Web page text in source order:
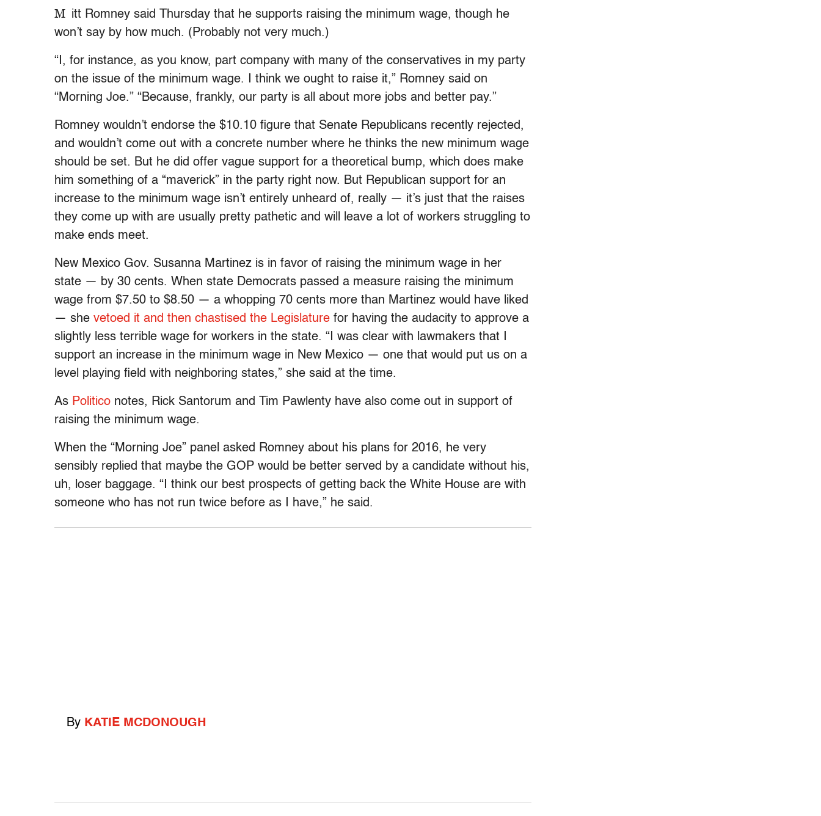
M itt Romney said Thursday that he supports raising the minimum wage, though he
won’t say by how much. (Probably not very much.)
“I, for instance, as you know, part company with many of the conservatives in my party
on the issue of the minimum wage. I think we ought to raise it,” Romney said on
“Morning Joe.” “Because, frankly, our party is all about more jobs and better pay.”
Romney wouldn’t endorse the $10.10 figure that Senate Republicans recently rejected,
and wouldn’t come out with a concrete number where he thinks the new minimum wage
should be set. But he did offer vague support for a theoretical bump, which does make
him something of a “maverick” in the party right now. But Republican support for an
increase to the minimum wage isn’t entirely unheard of, really — it’s just that the raises
they come up with are usually pretty pathetic and will leave a lot of workers struggling to
make ends meet.
New Mexico Gov. Susanna Martinez is in favor of raising the minimum wage in her
state — by 30 cents. When state Democrats passed a measure raising the minimum
wage from $7.50 to $8.50 — a whopping 70 cents more than Martinez would have liked
— she vetoed it and then chastised the Legislature for having the audacity to approve a
slightly less terrible wage for workers in the state. “I was clear with lawmakers that I
support an increase in the minimum wage in New Mexico — one that would put us on a
level playing field with neighboring states,” she said at the time.
As Politico notes, Rick Santorum and Tim Pawlenty have also come out in support of
raising the minimum wage.
When the “Morning Joe” panel asked Romney about his plans for 2016, he very
sensibly replied that maybe the GOP would be better served by a candidate without his,
uh, loser baggage. “I think our best prospects of getting back the White House are with
someone who has not run twice before as I have,” he said.
By KATIE MCDONOUGH